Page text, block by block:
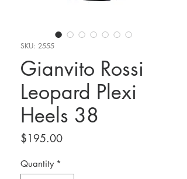
SKU: 2555
Gianvito Rossi
Leopard Plexi
Heels 38
$195.00Price
Quantity *